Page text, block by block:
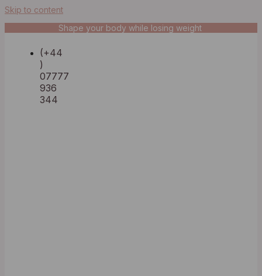
Skip to content
Shape your body while losing weight
(+44
)
07777
936
344